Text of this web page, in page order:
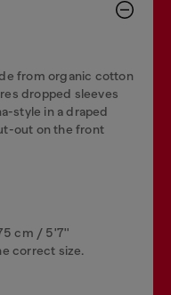
from organic cotton
dropped sleeves
style in a draped
out on the front
cm / 5'7''
correct size.